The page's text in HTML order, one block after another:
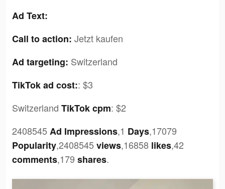
Ad Text:
Call to action: Jetzt kaufen
Ad targeting: Switzerland
TikTok ad cost:: $3
Switzerland TikTok cpm: $2
2408545Ad Impressions,1 Days,17079
Popularity,2408545views,16858 likes,42
comments,179 shares.